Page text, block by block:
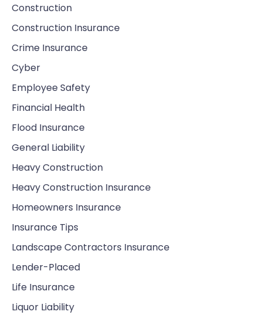
Construction
Construction Insurance
Crime Insurance
Cyber
Employee Safety
Financial Health
Flood Insurance
General Liability
Heavy Construction
Heavy Construction Insurance
Homeowners Insurance
Insurance Tips
Landscape Contractors Insurance
Lender-Placed
Life Insurance
Liquor Liability